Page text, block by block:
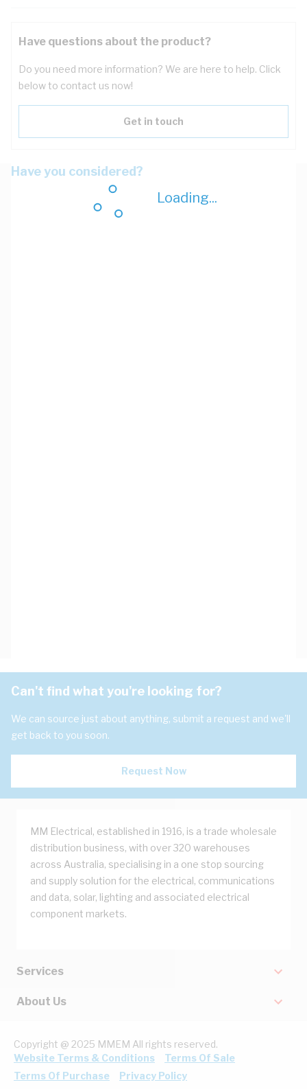
Loading...
Have questions about the product?
Do you need more information? We are here to help. Click
below to contact us now!
Get in touch
Have you considered?
Can't find what you're looking for?
We can source just about anything, submit a request and we'll
get back to you soon.
Request Now
MM Electrical, established in 1916, is a trade wholesale
distribution business, with over 320 warehouses
across Australia, specialising in a one stop sourcing
and supply solution for the electrical, communications
and data, solar, lighting and associated electrical
component markets.
Services
About Us
Copyright @ 2025 MMEM All rights reserved.
Website Terms & Conditions
Terms Of Sale
Terms Of Purchase
Privacy Policy